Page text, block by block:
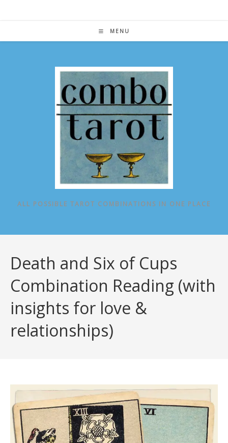
MENU
ALL POSSIBLE TAROT COMBINATIONS IN ONE PLACE
Death and Six of Cups
Combination Reading (with
insights for love &
relationships)